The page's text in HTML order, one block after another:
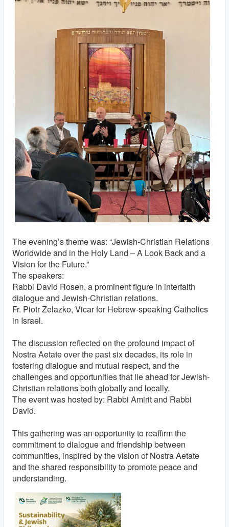
The evening’s theme was: “Jewish-Christian Relations
Worldwide and in the Holy Land – A Look Back and a
Vision for the Future.”
The speakers:
Rabbi David Rosen, a prominent figure in interfaith
dialogue and Jewish-Christian relations.
Fr. Piotr Zelazko, Vicar for Hebrew-speaking Catholics
in Israel.
The discussion reflected on the profound impact of
Nostra Aetate over the past six decades, its role in
fostering dialogue and mutual respect, and the
challenges and opportunities that lie ahead for Jewish-
Christian relations both globally and locally.
The event was hosted by: Rabbi Amirit and Rabbi
David.
This gathering was an opportunity to reaffirm the
commitment to dialogue and friendship between
communities, inspired by the vision of Nostra Aetate
and the shared responsibility to promote peace and
understanding.